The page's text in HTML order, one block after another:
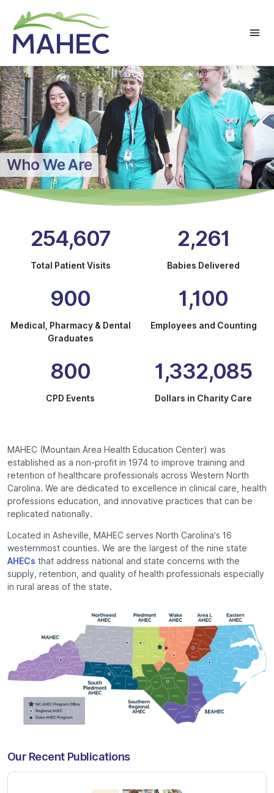
Who We Are
254,607
Total Patient Visits
2,261
Babies Delivered
900
Medical, Pharmacy & Dental
Graduates
1,100
Employees and Counting
800
CPD Events
1,332,085
Dollars in Charity Care
MAHEC (Mountain Area Health Education Center) was
established as a non-profit in 1974 to improve training and
retention of healthcare professionals across Western North
Carolina. We are dedicated to excellence in clinical care, health
professions education, and innovative practices that can be
replicated nationally.
Located in Asheville, MAHEC serves North Carolina’s 16
westernmost counties. We are the largest of the nine state
AHECs that address national and state concerns with the
supply, retention, and quality of health professionals especially
in rural areas of the state.
Our Recent Publications